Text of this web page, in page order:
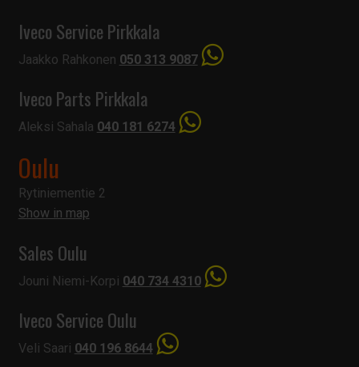
Iveco Service Pirkkala
Jaakko Rahkonen 050 313 9087
Iveco Parts Pirkkala
Aleksi Sahala 040 181 6274
Oulu
Rytiniementie 2
Show in map
Sales Oulu
Jouni Niemi-Korpi 040 734 4310
Iveco Service Oulu
Veli Saari 040 196 8644